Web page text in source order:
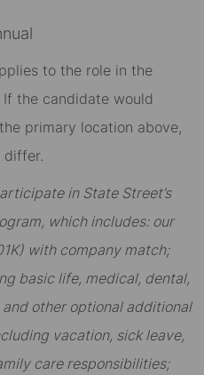
to the role in the
the candidate would
primary location above,
differ.
in State Street’s
which includes: our
with company match;
basic life, medical, dental,
other optional additional
vacation, sick leave,
care responsibilities;